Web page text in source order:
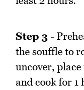
Step 3 -
the souffle to
uncover,
and cook for 1